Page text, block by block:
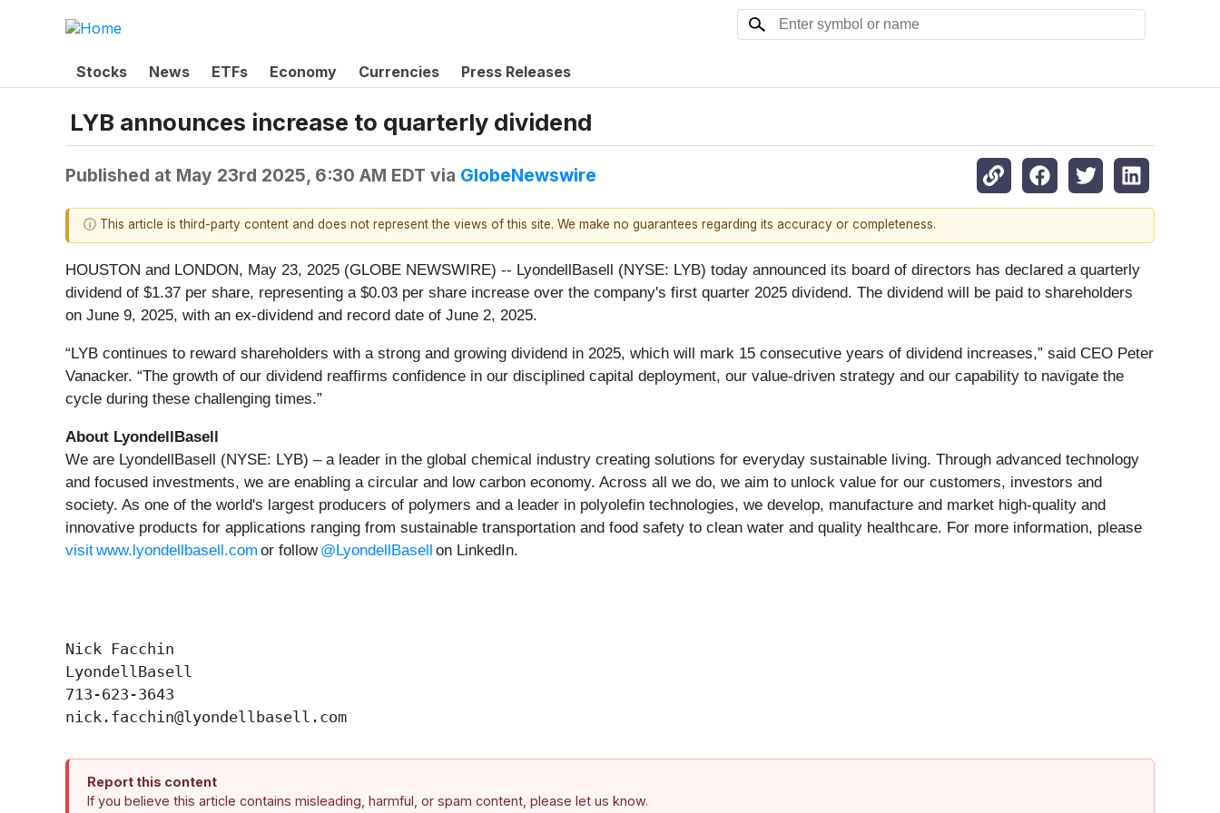
Stocks News ETFs Economy Currencies Press Releases
LYB announces increase to quarterly dividend
Published at May 23rd 2025, 6:30 AM EDT via GlobeNewswire
ⓘ This article is third-party content and does not represent the views of this site. We make no guarantees regarding its accuracy or completeness.
HOUSTON and LONDON, May 23, 2025 (GLOBE NEWSWIRE) -- LyondellBasell (NYSE: LYB) today announced its board of directors has declared a quarterly
dividend of $1.37 per share, representing a $0.03 per share increase over the company's first quarter 2025 dividend. The dividend will be paid to shareholders
on June 9, 2025, with an ex-dividend and record date of June 2, 2025.
“LYB continues to reward shareholders with a strong and growing dividend in 2025, which will mark 15 consecutive years of dividend increases,” said CEO Peter
Vanacker. “The growth of our dividend reaffirms confidence in our disciplined capital deployment, our value-driven strategy and our capability to navigate the
cycle during these challenging times.”
About LyondellBasell
We are LyondellBasell (NYSE: LYB) – a leader in the global chemical industry creating solutions for everyday sustainable living. Through advanced technology
and focused investments, we are enabling a circular and low carbon economy. Across all we do, we aim to unlock value for our customers, investors and
society. As one of the world's largest producers of polymers and a leader in polyolefin technologies, we develop, manufacture and market high-quality and
innovative products for applications ranging from sustainable transportation and food safety to clean water and quality healthcare. For more information, please
visit www.lyondellbasell.com or follow@LyondellBasell on LinkedIn.
Nick Facchin
LyondellBasell
713-623-3643
Report this content
If you believe this article contains misleading, harmful, or spam content, please let us know.